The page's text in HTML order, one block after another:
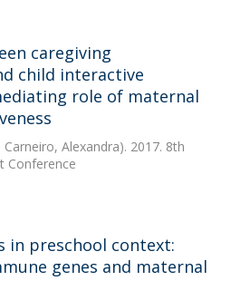
caregiving
child interactive
role of maternal
Carneiro, Alexandra). 2017. 8th
Conference
in preschool context:
genes and maternal